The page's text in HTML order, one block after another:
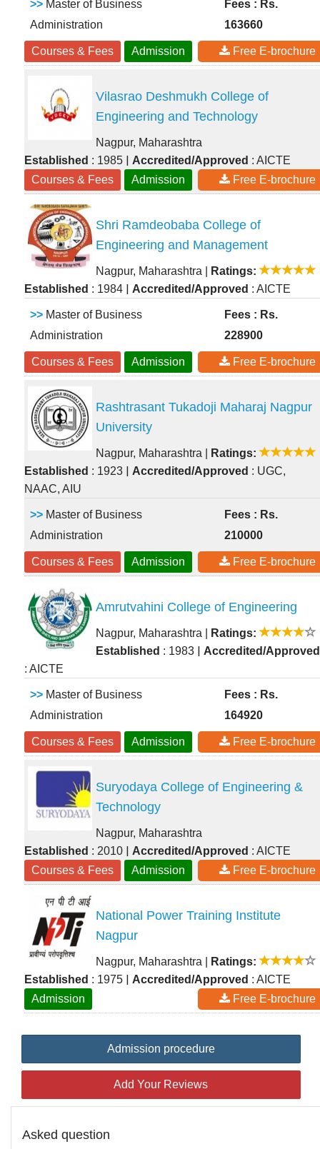
>> Master of Business
Administration
Fees : Rs.
163660
Courses & Fees Admission Free E-brochure
Vilasrao Deshmukh College of
Engineering and Technology
Nagpur, Maharashtra
Established : 1985 | Accredited/Approved : AICTE
Courses & Fees
Admission Free E-brochure
Shri Ramdeobaba College of
Engineering and Management
Nagpur, Maharashtra
Ratings:
Established : 1984 | Accredited/Approved : AICTE
>> Master of Business
Administration
Fees : Rs.
228900
Courses & Fees Admission Free E-brochure
Rashtrasant Tukadoji Maharaj Nagpur
University
Nagpur, Maharashtra
Ratings:
Established : 1923 | Accredited/Approved : UGC,
NAAC, AIU
>> Master of Business
Administration
Fees : Rs.
210000
Courses & Fees Admission Free E-brochure
Amrutvahini College of Engineering
Nagpur, Maharashtra
Ratings:
Established : 1983 | Accredited/Approved
: AICTE
>> Master of Business
Administration
Fees : Rs.
164920
Courses & Fees Admission Free E-brochure
Suryodaya College of Engineering &
Technology
Nagpur, Maharashtra
Established : 2010 | Accredited/Approved : AICTE
Courses & Fees
Admission Free E-brochure
National Power Training Institute
Nagpur
Nagpur, Maharashtra
Ratings:
Established : 1975 | Accredited/Approved : AICTE
Admission
Free E-brochure
Admission procedure
Add Your Reviews
Asked question